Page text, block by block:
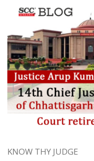
KNOW THY JUDGE